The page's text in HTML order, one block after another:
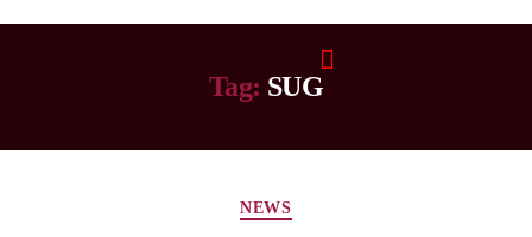
Tag: SUG
NEWS